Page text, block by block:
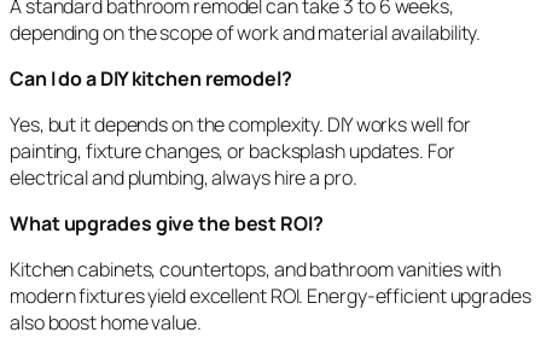
A standard bathroom remodel can take 3 to 6 weeks,
depending on the scope of work and material availability.
Can I do a DIY kitchen remodel?
Yes, but it depends on the complexity. DIY works well for
painting, fixture changes, or backsplash updates. For
electrical and plumbing, always hire a pro.
What upgrades give the best ROI?
Kitchen cabinets, countertops, and bathroom vanities with
modern fixtures yield excellent ROI. Energy-efficient upgrades
also boost home value.